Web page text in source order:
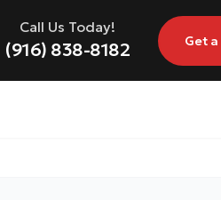
Call Us Today!
(916) 838-8182 Get a